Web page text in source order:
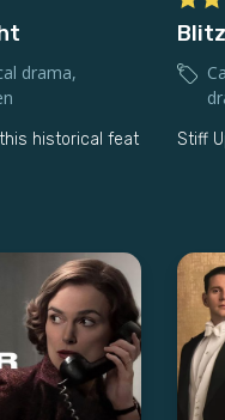
drama,
historical feat
Blitz
Stiff